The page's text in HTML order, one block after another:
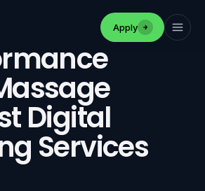
Apply
Digital
Services